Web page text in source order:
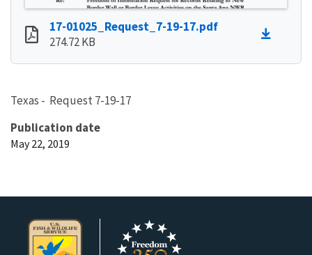
17-01025_Request_7-19-17.pdf
274.72 KB
Texas - Request 7-19-17
Publication date
May 22, 2019